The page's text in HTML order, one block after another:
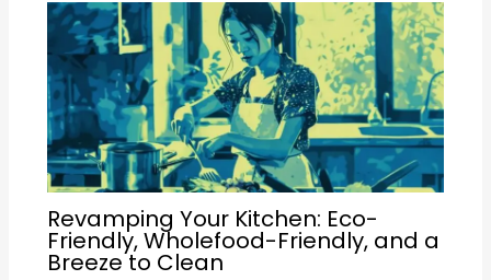
Revamping Your Kitchen: Eco-
Friendly, Wholefood-Friendly, and a
Breeze to Clean